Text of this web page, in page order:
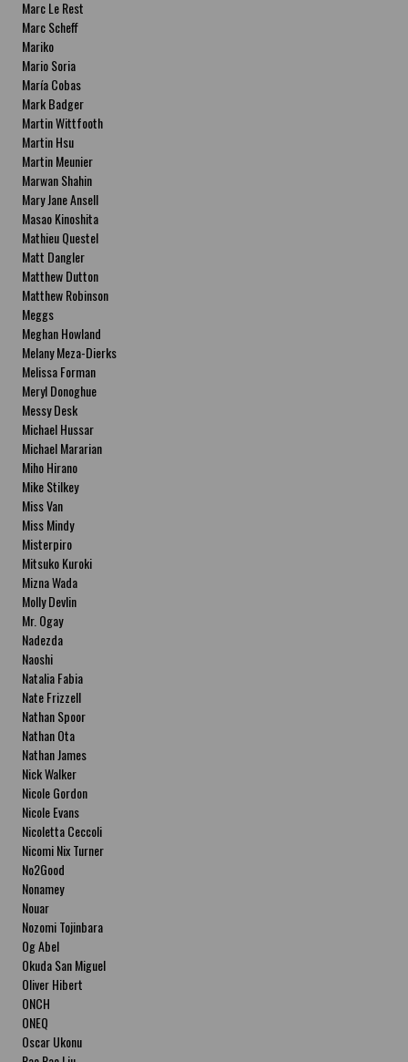
Marc Le Rest
Marc Scheff
Mariko
Mario Soria
María Cobas
Mark Badger
Martin Wittfooth
Martin Hsu
Martin Meunier
Marwan Shahin
Mary Jane Ansell
Masao Kinoshita
Mathieu Questel
Matt Dangler
Matthew Dutton
Matthew Robinson
Meggs
Meghan Howland
Melany Meza-Dierks
Melissa Forman
Meryl Donoghue
Messy Desk
Michael Hussar
Michael Mararian
Miho Hirano
Mike Stilkey
Miss Van
Miss Mindy
Misterpiro
Mitsuko Kuroki
Mizna Wada
Molly Devlin
Mr. Ogay
Nadezda
Naoshi
Natalia Fabia
Nate Frizzell
Nathan Spoor
Nathan Ota
Nathan James
Nick Walker
Nicole Gordon
Nicole Evans
Nicoletta Ceccoli
Nicomi Nix Turner
No2Good
Nonamey
Nouar
Nozomi Tojinbara
Og Abel
Okuda San Miguel
Oliver Hibert
ONCH
ONEQ
Oscar Ukonu